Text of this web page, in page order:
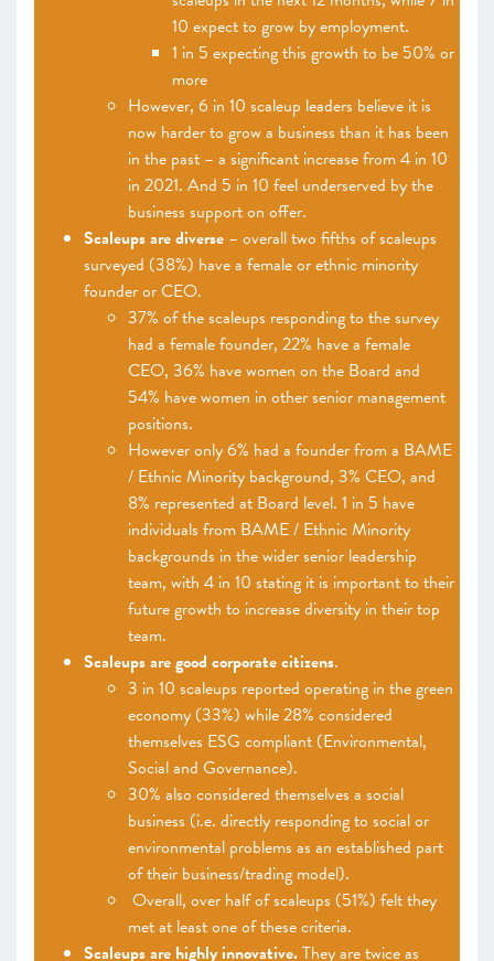
10 expect to grow by employment.
1 in 5 expecting this growth to be 50% or
more
However, 6 in 10 scaleup leaders believe it is
now harder to grow a business than it has been
in the past – a significant increase from 4 in 10
in 2021. And 5 in 10 feel underserved by the
business support on offer.
Scaleups are diverse – overall two fifths of scaleups
surveyed (38%) have a female or ethnic minority
founder or CEO.
37% of the scaleups responding to the survey
had a female founder, 22% have a female
CEO, 36% have women on the Board and
54% have women in other senior management
positions.
However only 6% had a founder from a BAME
/ Ethnic Minority background, 3% CEO, and
8% represented at Board level. 1 in 5 have
individuals from BAME / Ethnic Minority
backgrounds in the wider senior leadership
team, with 4 in 10 stating it is important to their
future growth to increase diversity in their top
team.
Scaleups are good corporate citizens.
3 in 10 scaleups reported operating in the green
economy (33%) while 28% considered
themselves ESG compliant (Environmental,
Social and Governance).
30% also considered themselves a social
business (i.e. directly responding to social or
environmental problems as an established part
of their business/trading model).
Overall, over half of scaleups (51%) felt they
met at least one of these criteria.
Scaleups are highly innovative.They are twice as